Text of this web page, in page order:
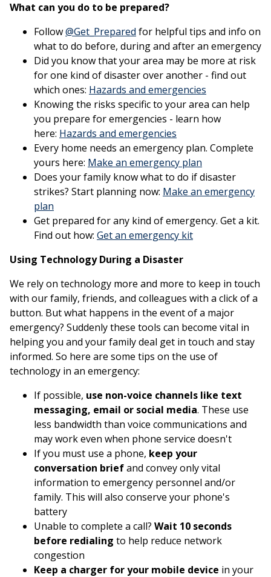
What can you do to be prepared?
Follow@Get_Prepared This link opens in a new
for helpful tips and info on
what to do before, during and after an emergency
Did you know that your area may be more at risk
for one kind of disaster over another - find out
which ones: Hazards and emergencies
Knowing the risks specific to your area can help
you prepare for emergencies - learn how
here: Hazards and emergencies
Every home needs an emergency plan. Complete
yours here: Make an emergency plan
Does your family know what to do if disaster
strikes? Start planning now: Make an emergency
plan
Get prepared for any kind of emergency. Get a kit.
Find out how: Get an emergency kitThis link opens
Using Technology During a Disaster
We rely on technology more and more to keep in touch
with our family, friends, and colleagues with a click of a
button. But what happens in the event of a major
emergency? Suddenly these tools can become vital in
helping you and your family deal get in touch and stay
informed. So here are some tips on the use of
technology in an emergency:
If possible, use non-voice channels like text
messaging, email or social media. These use
less bandwidth than voice communications and
may work even when phone service doesn't
If you must use a phone, keep your
conversation briefand convey only vital
information to emergency personnel and/or
family. This will also conserve your phone's
battery
Unable to complete a call? Wait 10 seconds
before redialing to help reduce network
congestion
Keep a charger for your mobile device in your